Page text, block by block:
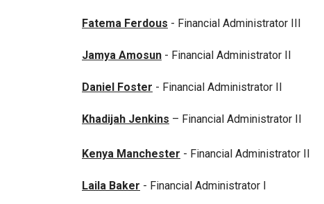
Fatema Ferdous - Financial Administrator III
Jamya Amosun - Financial Administrator II
Daniel Foster - Financial Administrator II
Khadijah Jenkins – Financial Administrator II
Kenya Manchester - Financial Administrator II
Laila Baker - Financial Administrator I